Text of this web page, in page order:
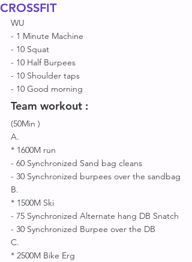
CROSSFIT
WU
- 1 Minute Machine
- 10 Squat
- 10 Half Burpees
- 10 Shoulder taps
- 10 Good morning
Team workout :
(50Min )
A.
* 1600M run
- 60 Synchronized Sand bag cleans
- 30 Synchronized burpees over the sandbag
B.
* 1500M Ski
- 75 Synchronized Alternate hang DB Snatch
- 30 Synchronized Burpee over the DB
C.
* 2500M Bike Erg